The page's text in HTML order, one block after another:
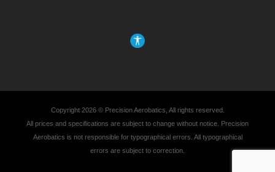
Copyright 2026 © Precision Aerobatics, All rights reserved.
All prices and specifications are subject to change without notice. Precision
Aerobatics is not responsible for typographical errors. All typographical
errors are subject to correction.